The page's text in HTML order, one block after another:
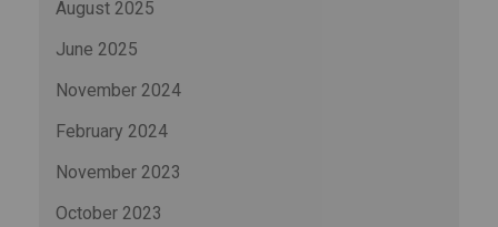
August 2025
June 2025
November 2024
February 2024
November 2023
October 2023